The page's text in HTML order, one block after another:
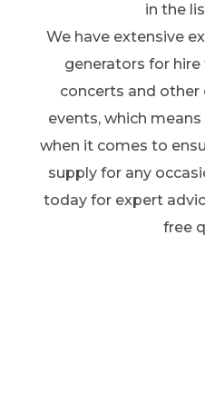
in the
We have extensive
generators for
concerts and
events, which means
when it comes to
supply for any
today for expert
free